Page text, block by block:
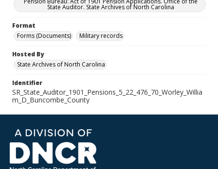
State Auditor. State Archives of North Carolina
Format
Forms (Documents)
Military records
Hosted By
State Archives of North Carolina
Identifier
SR_State_Auditor_1901_Pensions_5_22_476_70_Worley_Willia
m_D_Buncombe_County